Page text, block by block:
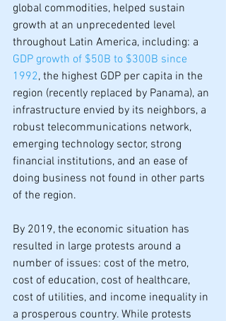
global commodities, helped sustain
growth at an unprecedented level
throughout Latin America, including: a
GDP growth of $50B to $300B since
1992, the highest GDP per capita in the
region (recently replaced by Panama), an
infrastructure envied by its neighbors, a
robust telecommunications network,
emerging technology sector, strong
financial institutions, and an ease of
doing business not found in other parts
of the region.
By 2019, the economic situation has
resulted in large protests around a
number of issues: cost of the metro,
cost of education, cost of healthcare,
cost of utilities, and income inequality in
a prosperous country. While protests